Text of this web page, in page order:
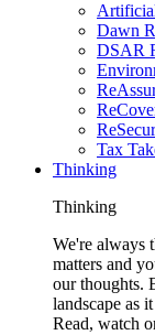
Dawn
DSAR
Tax
Thinking
Thinking
We're always
matters and
our thoughts.
landscape as
Read, watch